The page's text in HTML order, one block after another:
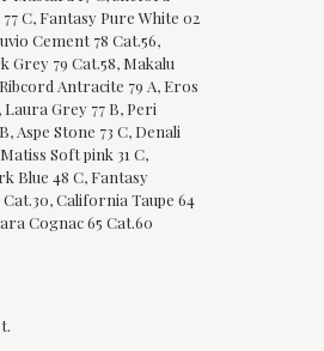
C, Fantasy Pure White 02
Cement 78 Cat.56,
Grey 79 Cat.58, Makalu
Ribcord Antracite 79 A, Eros
Laura Grey 77 B, Peri
Aspe Stone 73 C, Denali
Soft pink 31 C,
Blue 48 C, Fantasy
California Taupe 64
Cognac 65 Cat.60